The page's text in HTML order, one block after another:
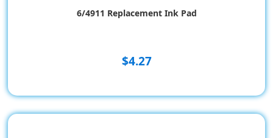
6/4911 Replacement Ink Pad
$4.27